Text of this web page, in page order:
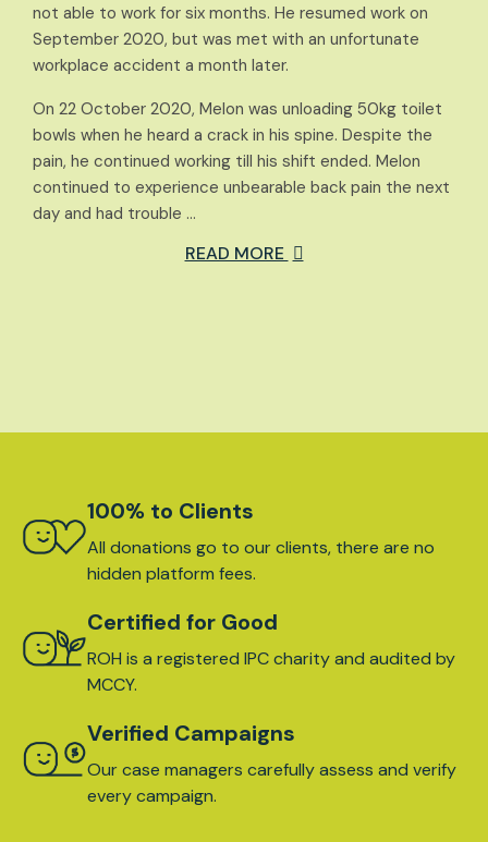
not able to work for six months. He resumed work on
September 2020, but was met with an unfortunate
workplace accident a month later.
On 22 October 2020, Melon was unloading 50kg toilet
bowls when he heard a crack in his spine. Despite the
pain, he continued working till his shift ended. Melon
continued to experience unbearable back pain the next
day and had trouble …
READ MORE
100% to Clients
All donations go to our clients, there are no
hidden platform fees.
Certified for Good
ROH is a registered IPC charity and audited by
MCCY.
Verified Campaigns
Our case managers carefully assess and verify
every campaign.